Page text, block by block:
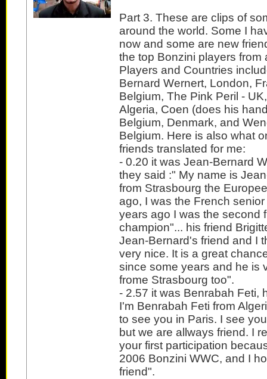
Part 3. These are clips of
around the world. Some I
now and some are new
the top Bonzini players from
Players and Countries
Bernard Wernert, London,
Belgium, The Pink Peril -
Algeria, Coen (does his
Belgium, Denmark, and
Belgium. Here is also what
friends translated for me:
- 0.20 it was Jean-Bernard
they said :" My name is
from Strasbourg the
ago, I was the French
years ago I was the second
champion"... his friend
Jean-Bernard's friend and I
very nice. It is a great
since some years and he is
frome Strasbourg too".
- 2.57 it was Benrabah Feti,
I'm Benrabah Feti from
to see you in Paris. I see
but we are allways friend. I
your first participation
2006 Bonzini WWC, and I
friend".